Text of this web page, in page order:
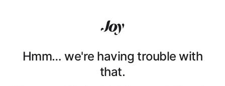
Hmm… we're having trouble with
that.